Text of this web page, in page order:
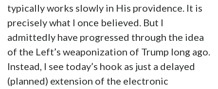
typically works slowly in His providence. It is
precisely what I once believed. But I
admittedly have progressed through the idea
of the Left’s weaponization of Trump long ago.
Instead, I see today’s hook as just a delayed
(planned) extension of the electronic